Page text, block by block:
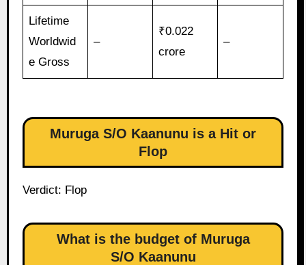
Lifetime
Worldwid
e Gross
–
₹0.022
crore
–
Muruga S/O Kaanunu is a Hit or
Flop
Verdict: Flop
What is the budget of Muruga
S/O Kaanunu